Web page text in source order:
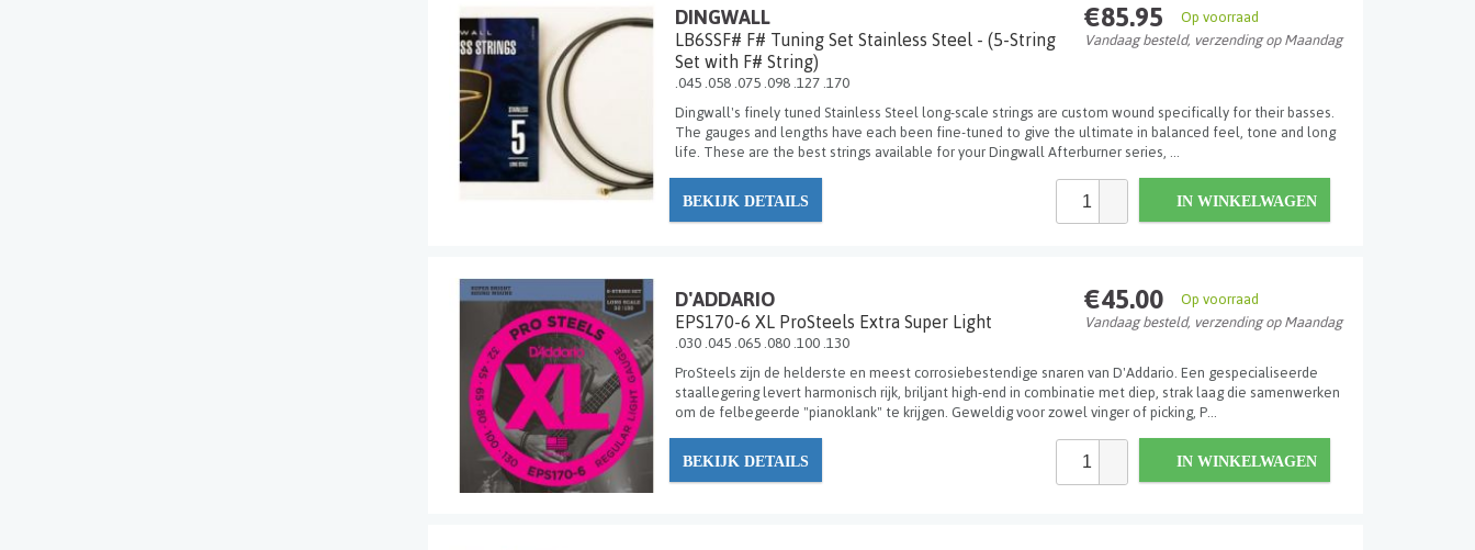
€85.95
Op voorraad
Vandaag besteld, verzending op Maandag
DINGWALL
LB6SSF# F# Tuning Set Stainless Steel - (5-String
Set with F# String)
.045 .058 .075 .098 .127 .170
Dingwall's finely tuned Stainless Steel long-scale strings are custom wound specifically for their basses.
The gauges and lengths have each been fine-tuned to give the ultimate in balanced feel, tone and long
life. These are the best strings available for your Dingwall Afterburner series, ...
BEKIJK DETAILS IN WINKELWAGEN
€45.00
Op voorraad
Vandaag besteld, verzending op Maandag
D'ADDARIO
EPS170-6 XL ProSteels Extra Super Light
.030 .045 .065 .080 .100 .130
ProSteels zijn de helderste en meest corrosiebestendige snaren van D'Addario. Een gespecialiseerde
staallegering levert harmonisch rijk, briljant high-end in combinatie met diep, strak laag die samenwerken
om de felbegeerde "pianoklank" te krijgen. Geweldig voor zowel vinger of picking, P...
BEKIJK DETAILS IN WINKELWAGEN